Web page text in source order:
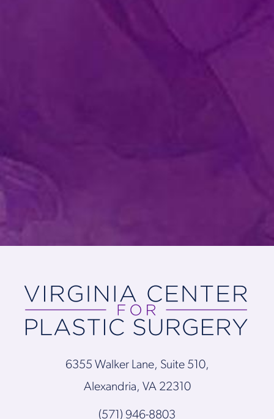
6355 Walker Lane, Suite 510,
Alexandria, VA 22310
(571) 946-8803